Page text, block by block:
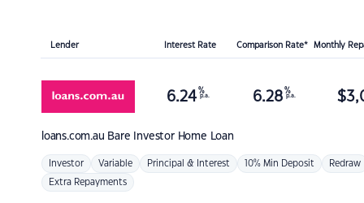
Lender Interest Rate Comparison Rate* Monthly
loans.com.au Bare Investor Home Loan
6.24 %
p.a. 6.28 %
p.a. $
Investor Variable Principal & Interest 10% Min Deposit Redraw
Extra Repayments